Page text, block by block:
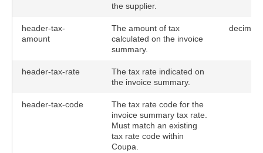
the supplier.
header-tax-
amount
The amount of tax
calculated on the invoice
summary.
decimal
header-tax-rate
The tax rate indicated on
the invoice summary.
header-tax-code
The tax rate code for the
invoice summary tax rate.
Must match an existing
tax rate code within
Coupa.